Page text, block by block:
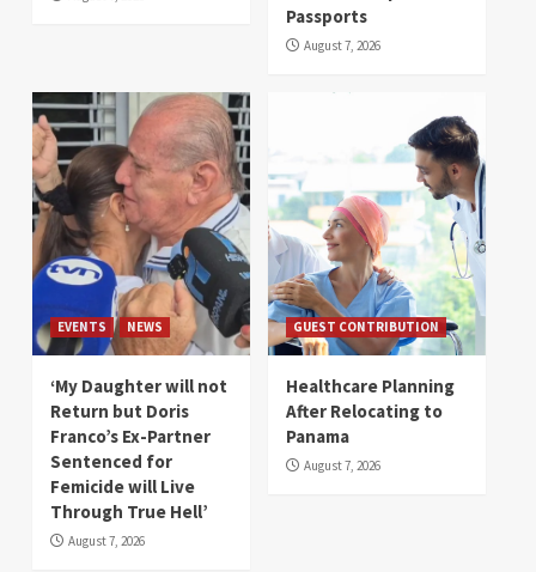
Passports
August 7, 2026
EVENTS NEWS
‘My Daughter will not
Return but Doris
Franco’s Ex-Partner
Sentenced for
Femicide will Live
Through True Hell’
August 7, 2026
GUEST CONTRIBUTION
Healthcare Planning
After Relocating to
Panama
August 7, 2026